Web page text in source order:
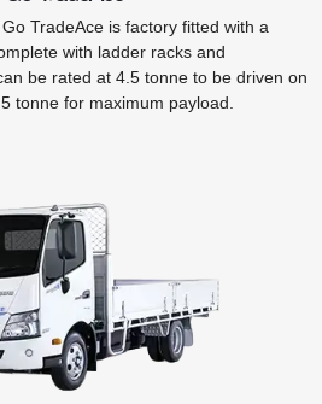
TradeAce is factory fitted with a
with ladder racks and
be rated at 4.5 tonne to be driven on
tonne for maximum payload.